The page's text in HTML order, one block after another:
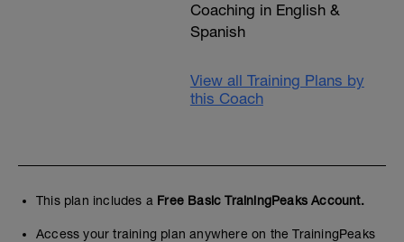
Coaching in English &
Spanish
View all Training Plans by
this Coach
This plan includes a Free Basic TrainingPeaks Account.
Access your training plan anywhere on the TrainingPeaks